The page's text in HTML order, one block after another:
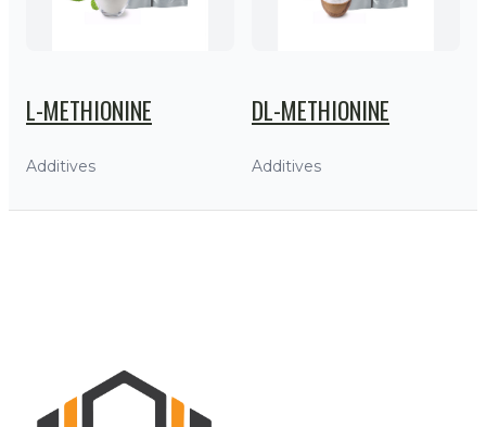
L-METHIONINE
Additives
DL-METHIONINE
Additives